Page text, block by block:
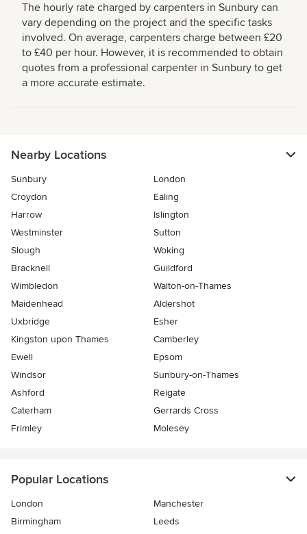
The hourly rate charged by carpenters in Sunbury can
vary depending on the project and the specific tasks
involved. On average, carpenters charge between £20
to £40 per hour. However, it is recommended to obtain
quotes from a professional carpenter in Sunbury to get
a more accurate estimate.
Nearby Locations
Sunbury
London
Croydon
Ealing
Harrow
Islington
Westminster
Sutton
Slough
Woking
Bracknell
Guildford
Wimbledon
Walton-on-Thames
Maidenhead
Aldershot
Uxbridge
Esher
Kingston upon Thames
Camberley
Ewell
Epsom
Windsor
Sunbury-on-Thames
Ashford
Reigate
Caterham
Gerrards Cross
Frimley
Molesey
Popular Locations
London
Manchester
Birmingham
Leeds